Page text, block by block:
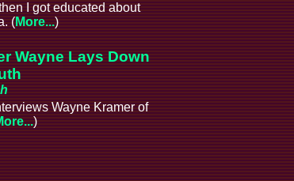
I got educated about
(More...)
Wayne Lays Down
Wayne Kramer of
)